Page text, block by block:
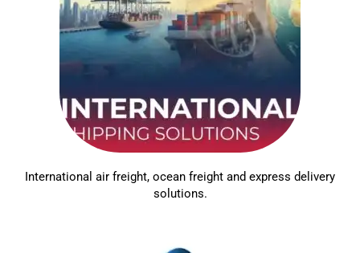
International air freight, ocean freight and express delivery
solutions.